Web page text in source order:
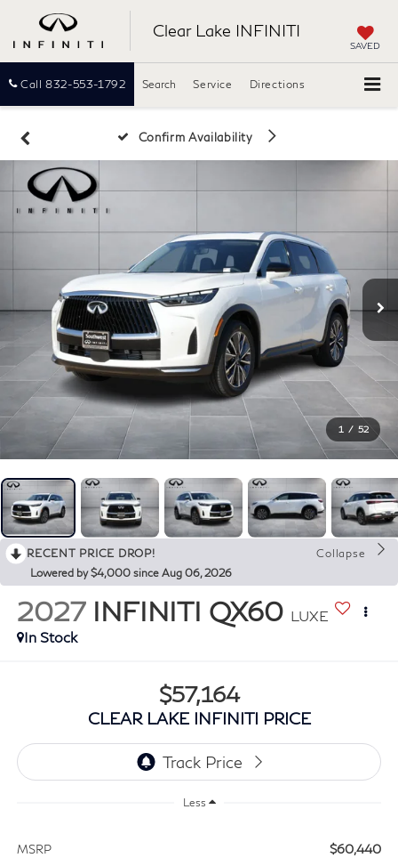
Clear Lake INFINITI
SAVED
Call 832-553-1792 Directions
Search Service
Confirm Availability
1 / 52
RECENT PRICE DROP!
Collapse
Lowered by $4,000 since Aug 06, 2026
2027 INFINITI QX60 LUXE
In Stock
$57,164
CLEAR LAKE INFINITI PRICE
Less
MSRP $60,440